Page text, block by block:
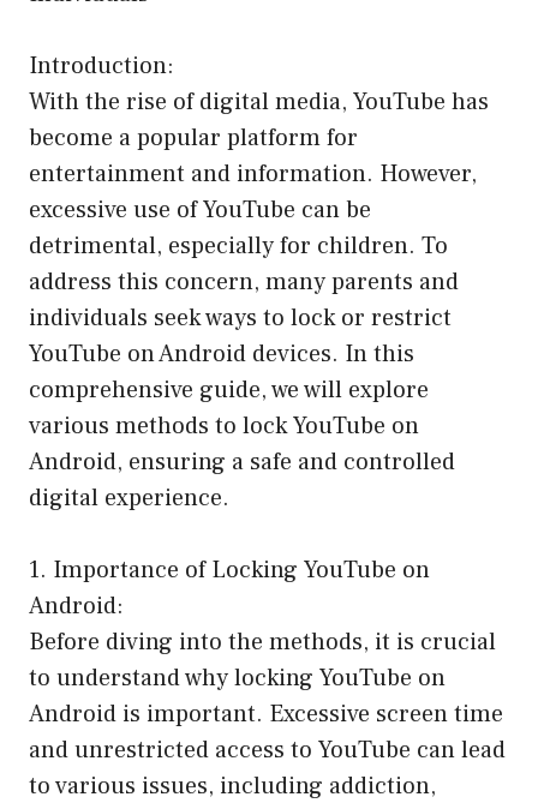
Introduction:
With the rise of digital media, YouTube has
become a popular platform for
entertainment and information. However,
excessive use of YouTube can be
detrimental, especially for children. To
address this concern, many parents and
individuals seek ways to lock or restrict
YouTube on Android devices. In this
comprehensive guide, we will explore
various methods to lock YouTube on
Android, ensuring a safe and controlled
digital experience.
1. Importance of Locking YouTube on
Android:
Before diving into the methods, it is crucial
to understand why locking YouTube on
Android is important. Excessive screen time
and unrestricted access to YouTube can lead
to various issues, including addiction,